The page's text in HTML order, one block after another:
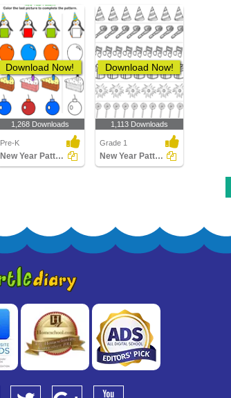
Download Now!
1,268 Downloads
Pre-K
New Year Patterns
Download Now!
1,113 Downloads
Grade 1
New Year Patterns